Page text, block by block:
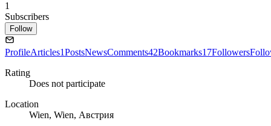
1
Subscribers
Follow
ProfileArticles1PostsNewsComments42Bookmarks17Followers
Rating
Does not participate
Location
Wien, Wien, Австрия